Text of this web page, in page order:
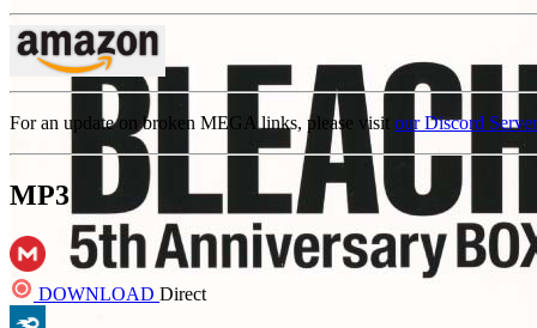
For an update on broken MEGA links, please visit our Discord Server
MP3
DOWNLOAD Direct